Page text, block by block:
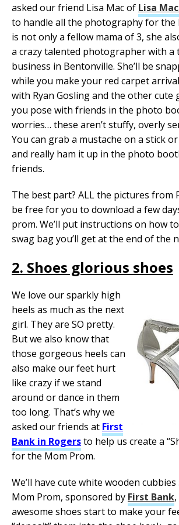
asked our friend Lisa Mac of Lisa
to handle all the photography for the
is not only a fellow mama of 3, she
a crazy talented photographer with
business in Bentonville. She’ll be
while you make your red carpet
with Ryan Gosling and the other cute
you pose with friends in the photo
worries… these aren’t stuffy, overly
You can grab a mustache on a stick
and really ham it up in the photo
friends.
The best part? ALL the pictures from
be free for you to download a few
prom. We’ll put instructions on how
swag bag you’ll get at the end of the
2. Shoes glorious shoes
We love our sparkly high
heels as much as the next
girl. They are SO pretty.
But we also know that
those gorgeous heels can
also make our feet hurt
like crazy if we stand
around or dance in them
too long. That’s why we
asked our friends at First
Bank in Rogersto help us create a
for the Mom Prom.
We’ll have cute white wooden
Mom Prom, sponsored by First Bank
awesome shoes start to make your